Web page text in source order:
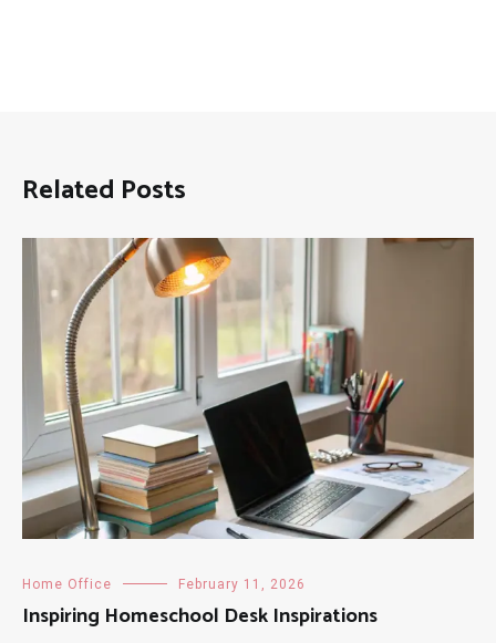
Related Posts
Home Office February 11, 2026
Inspiring Homeschool Desk Inspirations